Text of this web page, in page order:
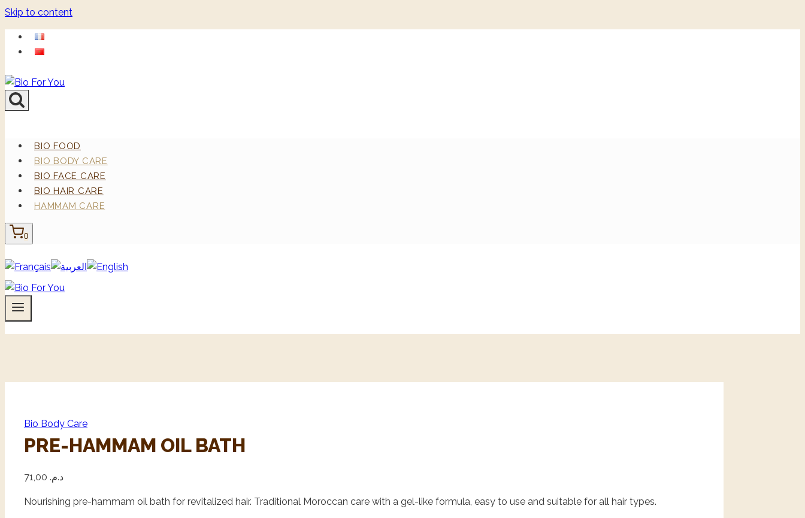
Skip to content
BIO FOOD
BIO BODY CARE
BIO FACE CARE
BIO HAIR CARE
HAMMAM CARE
0
Bio Body Care
PRE-HAMMAM OIL BATH
د.م.
Nourishing pre-hammam oil bath for revitalized hair. Traditional Moroccan care with a gel-like formula, easy to use and suitable for all hair types.